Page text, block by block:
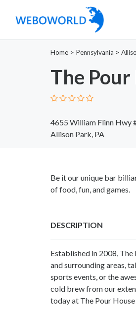
Home > Pennsylvania >
The Pour
4655 William Flinn Hwy
Allison Park, PA
Be it our unique bar
of food, fun, and games.
DESCRIPTION
Established in 2008, The
and surrounding areas,
sports events, or the
cold brew from our
today at The Pour